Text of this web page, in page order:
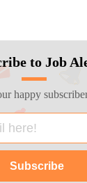
to Job
happy